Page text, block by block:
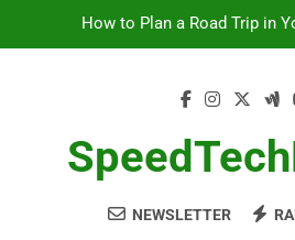
How to Plan a Road Trip in
10 Masterpieces of Engineering
How to Plan a Road Trip in
NEWSLETTER